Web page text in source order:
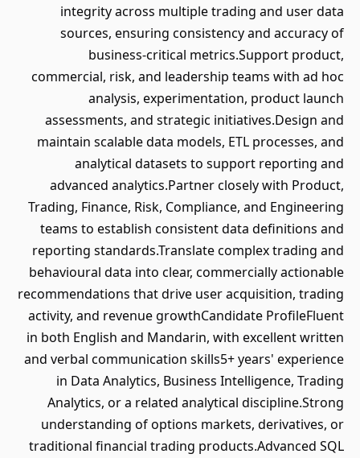
integrity across multiple trading and user data
sources, ensuring consistency and accuracy of
business-critical metrics.Support product,
commercial, risk, and leadership teams with ad hoc
analysis, experimentation, product launch
assessments, and strategic initiatives.Design and
maintain scalable data models, ETL processes, and
analytical datasets to support reporting and
advanced analytics.Partner closely with Product,
Trading, Finance, Risk, Compliance, and Engineering
teams to establish consistent data definitions and
reporting standards.Translate complex trading and
behavioural data into clear, commercially actionable
recommendations that drive user acquisition, trading
activity, and revenue growthCandidate ProfileFluent
in both English and Mandarin, with excellent written
and verbal communication skills5+ years' experience
in Data Analytics, Business Intelligence, Trading
Analytics, or a related analytical discipline.Strong
understanding of options markets, derivatives, or
traditional financial trading products.Advanced SQL